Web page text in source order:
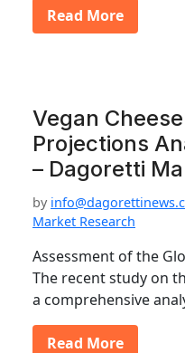
Read More
Vegan
Projections
– Dagoretti
by
Market Research
Assessment of the
The recent study on
a comprehensive
Read More